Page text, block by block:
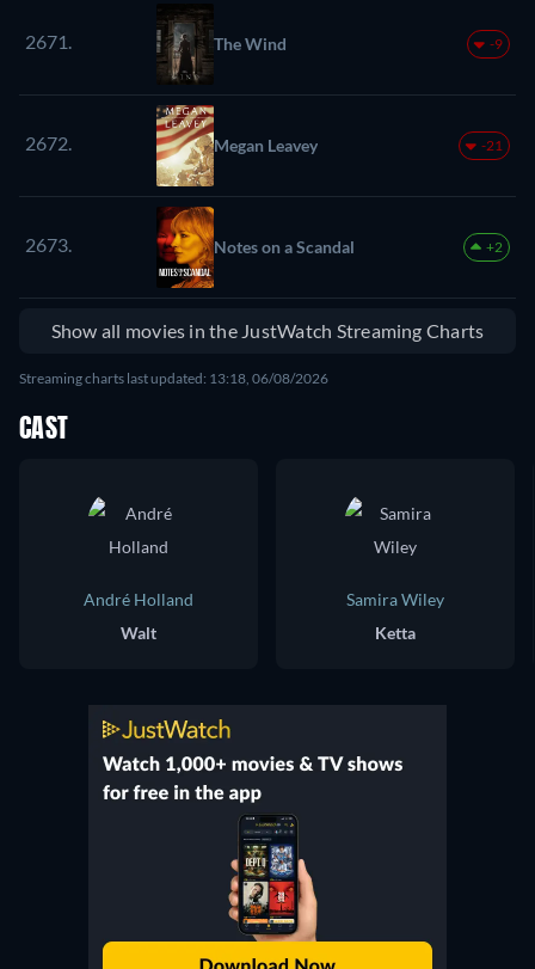
2671. The Wind -9
2672. Megan Leavey -21
2673. Notes on a Scandal +2
Show all movies in the JustWatch Streaming Charts
Streaming charts last updated: 13:18, 06/08/2026
CAST
André Holland
Walt
Samira Wiley
Ketta